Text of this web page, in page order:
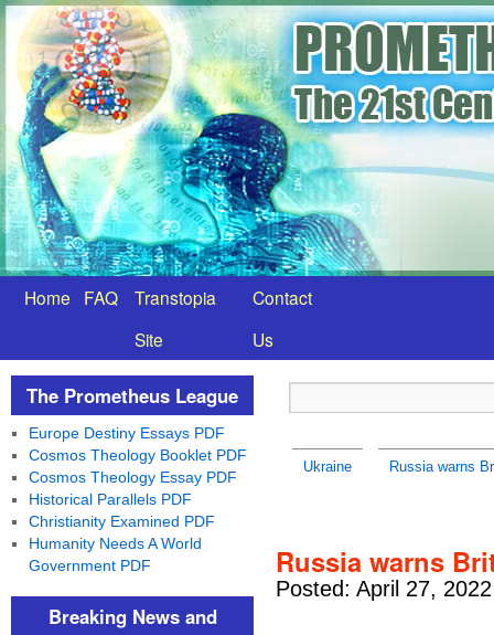
Home FAQ
Transtopia
Site
Contact
Us
Ukraine Russia warns
Russia warns
Posted: April 27,
The Prometheus League
Europe Destiny Essays PDF
Cosmos Theology Booklet PDF
Cosmos Theology Essay PDF
Historical Parallels PDF
Christianity Examined PDF
Humanity Needs A World
Government PDF
Breaking News and